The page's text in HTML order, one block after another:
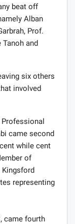
beat off
Alban
Prof.
and
six others
involved
came second
while cent
of
representing
came fourth